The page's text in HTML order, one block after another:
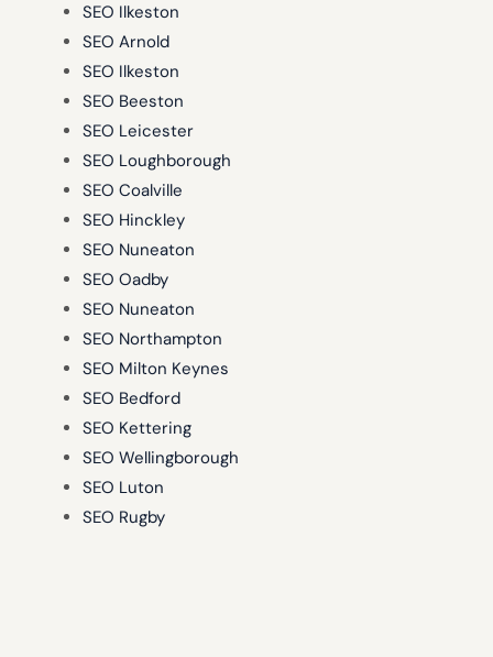
SEO Ilkeston
SEO Arnold
SEO Ilkeston
SEO Beeston
SEO Leicester
SEO Loughborough
SEO Coalville
SEO Hinckley
SEO Nuneaton
SEO Oadby
SEO Nuneaton
SEO Northampton
SEO Milton Keynes
SEO Bedford
SEO Kettering
SEO Wellingborough
SEO Luton
SEO Rugby